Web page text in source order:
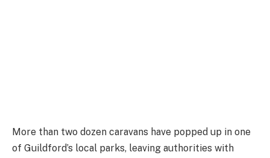
More than two dozen caravans have popped up in one
of Guildford’s local parks, leaving authorities with